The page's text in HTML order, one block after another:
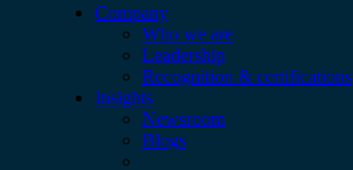
Company
Who we are
Leadership
Recognition & certifications
Insights
Newsroom
Blogs